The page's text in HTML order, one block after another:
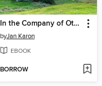
In the Company of Others
byJan Karon
EBOOK
BORROW